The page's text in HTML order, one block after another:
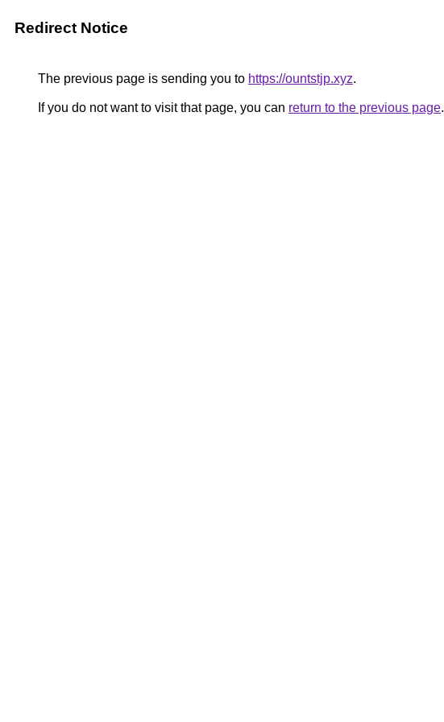
Redirect Notice
The previous page is sending you to https://ountstjp.xyz.
If you do not want to visit that page, you can return to the previous page.